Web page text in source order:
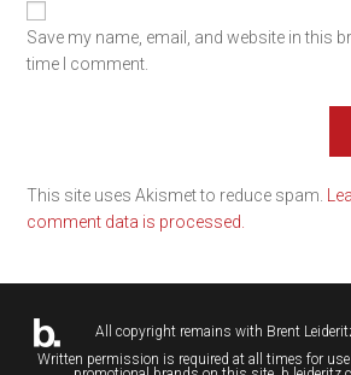
Save my name, email, and website in this
time I comment.
This site uses Akismet to reduce spam.
comment data is processed.
All copyright remains with Brent
Written permission is required at all times for